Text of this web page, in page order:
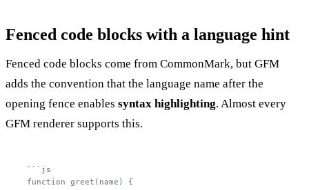
Fenced code blocks with a language hint
Fenced code blocks come from CommonMark, but GFM
adds the convention that the language name after the
opening fence enables syntax highlighting. Almost every
GFM renderer supports this.
```js
function greet(name) {